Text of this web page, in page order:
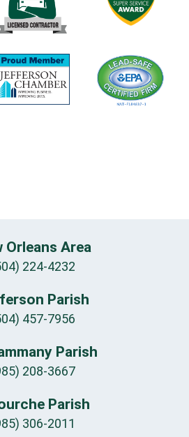
Orleans Area
224-4232
Parish
457-7956
Parish
208-3667
Parish
306-2011